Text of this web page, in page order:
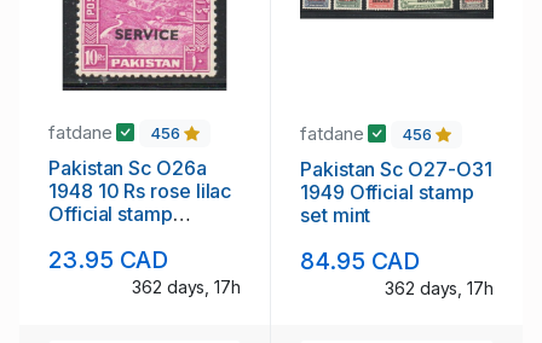
fatdane 456
Pakistan Sc O26a
1948 10 Rs rose lilac
Official stamp
23.95 CAD
362 days, 17h
fatdane 456
Pakistan Sc O27-O31
1949 Official stamp
set mint
84.95 CAD
362 days, 17h